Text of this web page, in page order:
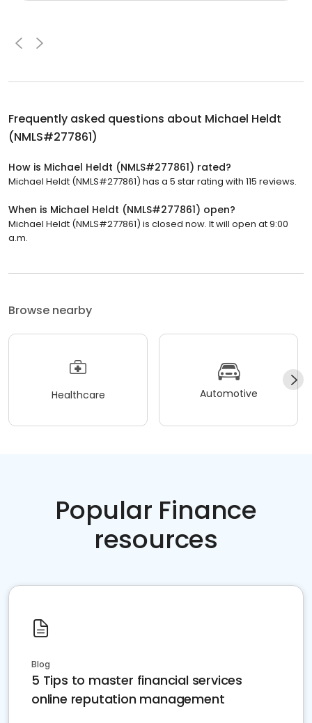
Frequently asked questions about Michael Heldt
(NMLS#277861)
How is Michael Heldt (NMLS#277861) rated?
Michael Heldt (NMLS#277861) has a 5 star rating with 115 reviews.
When is Michael Heldt (NMLS#277861) open?
Michael Heldt (NMLS#277861) is closed now. It will open at 9:00
a.m.
Browse nearby
Healthcare Automotive
Popular Finance
resources
Blog
5 Tips to master financial services
online reputation management